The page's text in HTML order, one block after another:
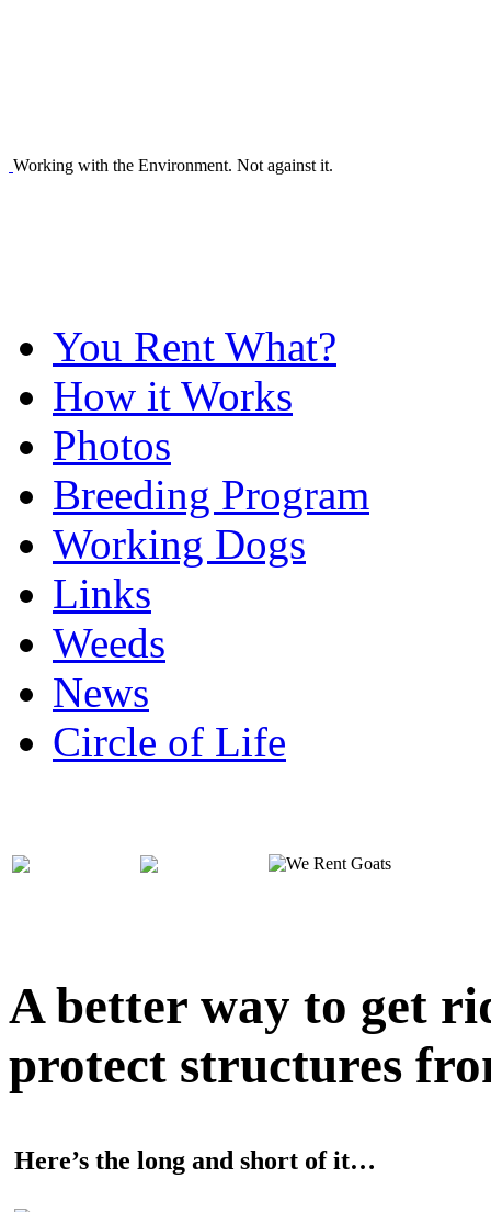
Working with the Environment. Not against it.
You Rent What?
How it Works
Photos
Breeding Program
Working Dogs
Links
Weeds
News
Circle of Life
A better way to get
protect structures
Here’s the long and short of it…